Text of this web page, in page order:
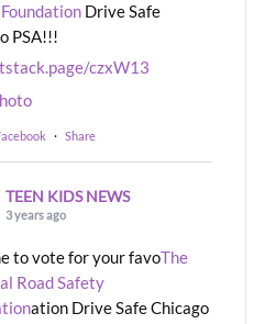
Drive Safe
PSA!!!
czxW13
· Share
TEEN KIDS NEWS
3 years ago
to vote for your favoThe
Road Safety
ation Drive Safe Chicago